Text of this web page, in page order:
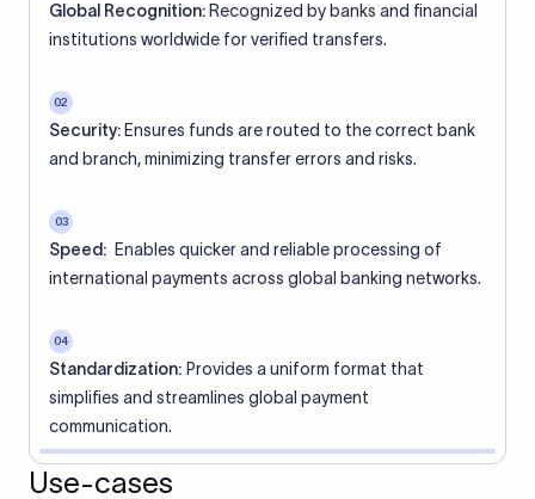
Global Recognition: Recognized by banks and financial
institutions worldwide for verified transfers.
02
Security: Ensures funds are routed to the correct bank
and branch, minimizing transfer errors and risks.
03
Speed: Enables quicker and reliable processing of
international payments across global banking networks.
04
Standardization: Provides a uniform format that
simplifies and streamlines global payment
communication.
Use-cases